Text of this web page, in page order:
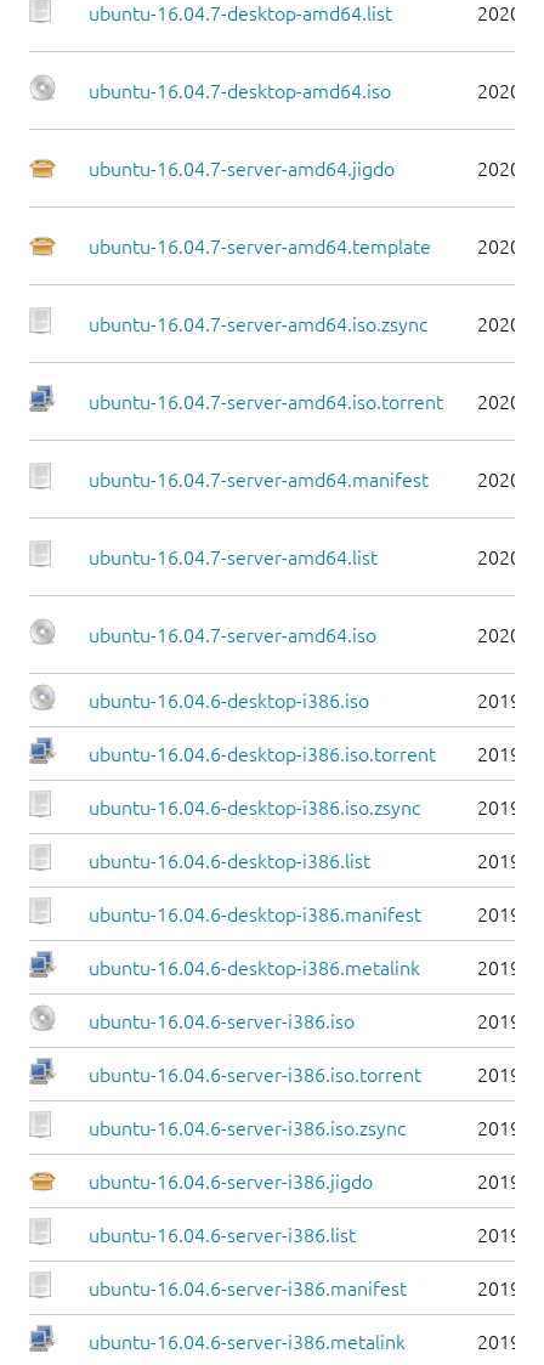
ubuntu-16.04.7-desktop-amd64.list 2020-
ubuntu-16.04.7-desktop-amd64.iso 2020-
ubuntu-16.04.7-server-amd64.jigdo 2020-
ubuntu-16.04.7-server-amd64.template 2020-
ubuntu-16.04.7-server-amd64.iso.zsync 2020-
ubuntu-16.04.7-server-amd64.iso.torrent 2020-
ubuntu-16.04.7-server-amd64.manifest 2020-
ubuntu-16.04.7-server-amd64.list 2020-
ubuntu-16.04.7-server-amd64.iso 2020-
ubuntu-16.04.6-desktop-i386.iso 2019-
ubuntu-16.04.6-desktop-i386.iso.torrent 2019-
ubuntu-16.04.6-desktop-i386.iso.zsync 2019-
ubuntu-16.04.6-desktop-i386.list 2019-
ubuntu-16.04.6-desktop-i386.manifest 2019-
ubuntu-16.04.6-desktop-i386.metalink 2019-
ubuntu-16.04.6-server-i386.iso 2019-
ubuntu-16.04.6-server-i386.iso.torrent 2019-
ubuntu-16.04.6-server-i386.iso.zsync 2019-
ubuntu-16.04.6-server-i386.jigdo 2019-
ubuntu-16.04.6-server-i386.list 2019-
ubuntu-16.04.6-server-i386.manifest 2019-
ubuntu-16.04.6-server-i386.metalink 2019-